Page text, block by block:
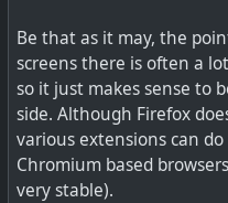
Be that as it may, the
screens there is often a
so it just makes sense to
side. Although Firefox
various extensions can
Chromium based
very stable).